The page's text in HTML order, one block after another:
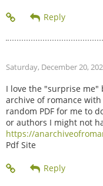
Saturday, December 20,
I love the "surprise me"
archive of romance
random PDF for me to
or authors I might not
https://
Pdf Site